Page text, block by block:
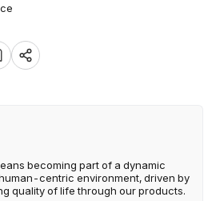
becoming part of a dynamic
centric environment, driven by
quality of life through our products.